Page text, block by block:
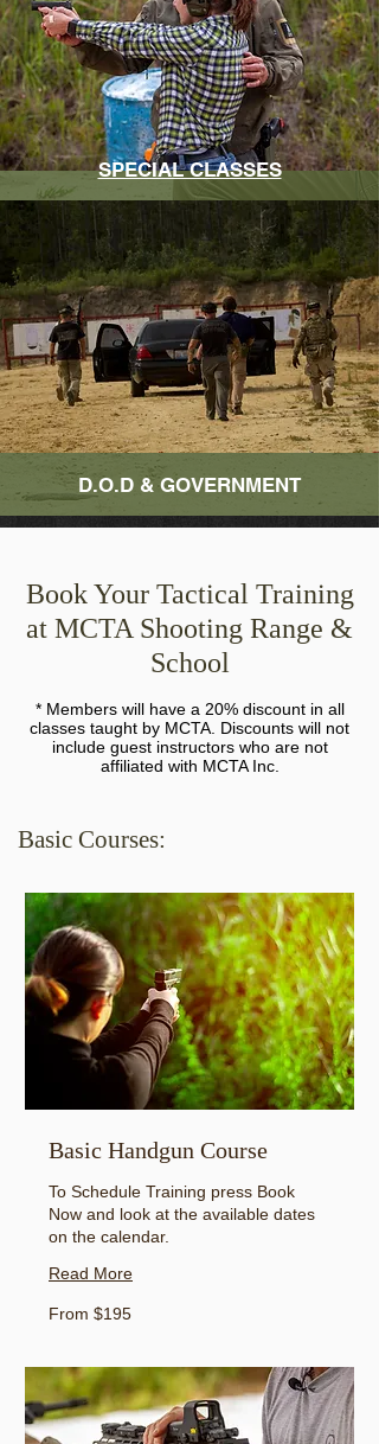
SPECIAL CLASSES
D.O.D & GOVERNMENT
Book Your Tactical Training
at MCTA Shooting Range &
School
* Members will have a 20% discount in all
classes taught by MCTA. Discounts will not
include guest instructors who are not
affiliated with MCTA Inc.
Basic Courses:
Basic Handgun Course
To Schedule Training press Book
Now and look at the available dates
on the calendar.
Read More
From
195
From $195